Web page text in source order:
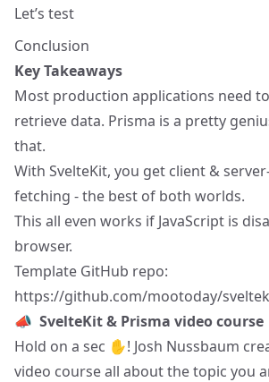
Let’s test
Conclusion
Key Takeaways
Most production applications need
retrieve data. Prisma is a pretty
that.
With SvelteKit, you get client &
fetching - the best of both worlds.
This all even works if JavaScript is
browser.
Template GitHub repo:
https://github.com/mootoday/
📣 SvelteKit & Prisma video course
Hold on a sec ✋! Josh Nussbaum
video courseall about the topic you